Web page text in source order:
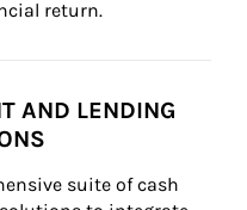
return.
AND LENDING
suite of cash